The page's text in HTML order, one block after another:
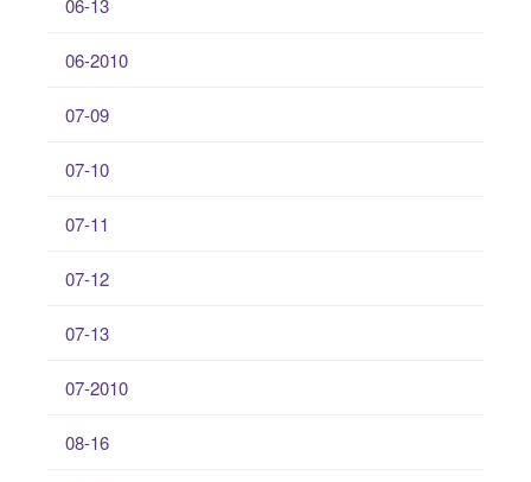
06-2010
07-09
07-10
07-11
07-12
07-13
07-2010
08-16